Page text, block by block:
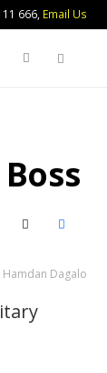
666, Email Us
Search
X (Twitter)Facebook
Hamdan Dagalo